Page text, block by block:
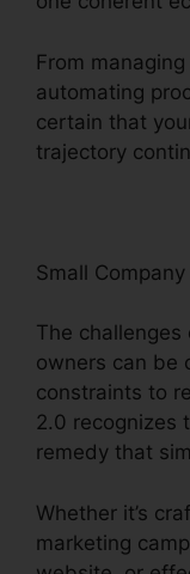
From
automating
certain that
trajectory
Small
The
owners can be
constraints to
2.0 recognizes
remedy that
Whether it’s
marketing